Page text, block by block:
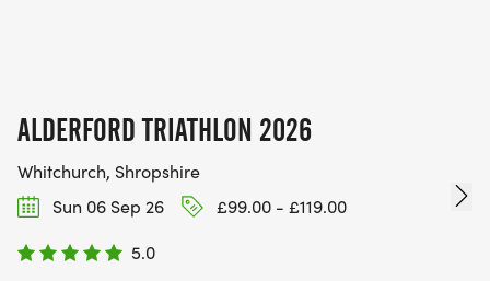
ALDERFORD TRIATHLON 2026
Whitchurch, Shropshire
Sun 06 Sep 26
£99.00 - £119.00
5.0